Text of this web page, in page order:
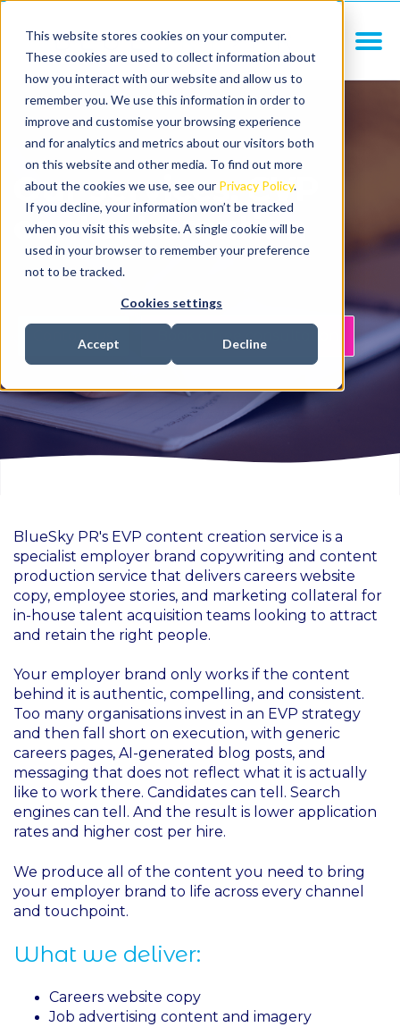
This website stores cookies on your computer.
These cookies are used to collect information about
how you interact with our website and allow us to
remember you. We use this information in order to
improve and customise your browsing experience
and for analytics and metrics about our visitors both
on this website and other media. To find out more
about the cookies we use, see our Privacy Policy.
If you decline, your information won’t be tracked
when you visit this website. A single cookie will be
used in your browser to remember your preference
not to be tracked.
Cookies settings
Accept Decline
Our services: EVP
content creation
Contact us Book a free consultation
BlueSky PR's EVP content creation service is a
specialist employer brand copywriting and content
production service that delivers careers website
copy, employee stories, and marketing collateral for
in-house talent acquisition teams looking to attract
and retain the right people.
Your employer brand only works if the content
behind it is authentic, compelling, and consistent.
Too many organisations invest in an EVP strategy
and then fall short on execution, with generic
careers pages, AI-generated blog posts, and
messaging that does not reflect what it is actually
like to work there. Candidates can tell. Search
engines can tell. And the result is lower application
rates and higher cost per hire.
We produce all of the content you need to bring
your employer brand to life across every channel
and touchpoint.
What we deliver:
Careers website copy
Job advertising content and imagery